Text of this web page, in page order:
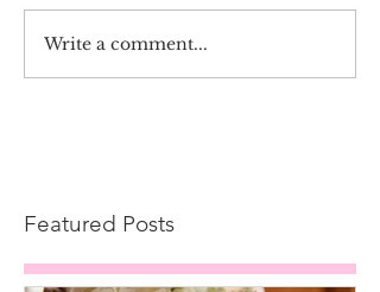
Write a comment...
Featured Posts